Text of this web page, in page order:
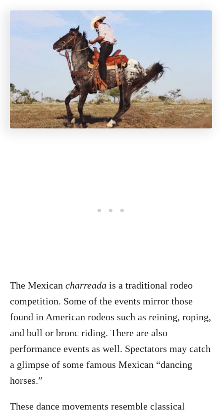
The Mexican charreada is a traditional rodeo
competition. Some of the events mirror those
found in American rodeos such as reining, roping,
and bull or bronc riding. There are also
performance events as well. Spectators may catch
a glimpse of some famous Mexican “dancing
horses.”
These dance movements resemble classical